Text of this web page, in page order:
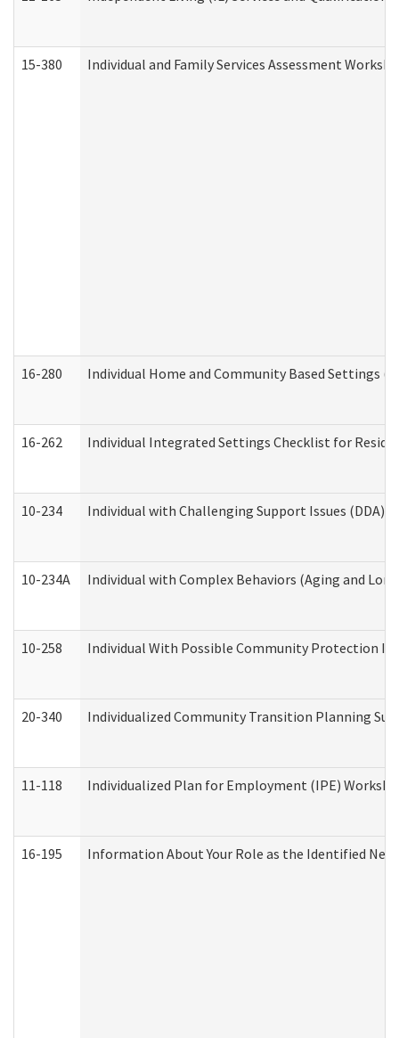
15-380 Individual and Family Services Assessment
16-280 Individual Home and Community Based Settings
16-262 Individual Integrated Settings Checklist for
10-234 Individual with Challenging Support Issues (DDA)
10-234A Individual with Complex Behaviors (Aging and
10-258 Individual With Possible Community Protection
20-340 Individualized Community Transition Planning
11-118 Individualized Plan for Employment (IPE)
16-195 Information About Your Role as the Identified